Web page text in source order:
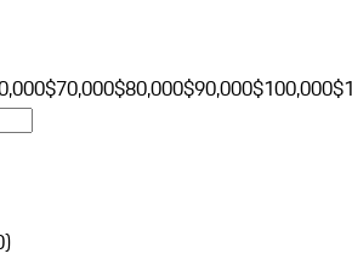
$70,000$80,000$90,000$100,000
)